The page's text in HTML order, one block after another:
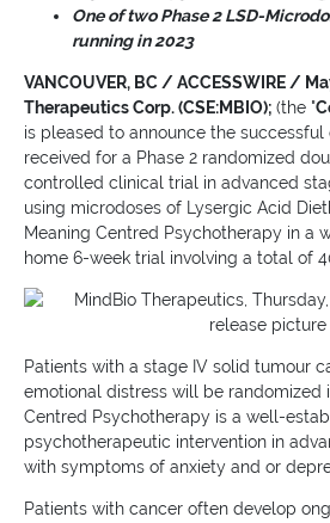
One of two Phase 2 LSD-
running in 2023
VANCOUVER, BC / ACCESSWIRE /
Therapeutics Corp. (CSE:MBIO); (the "
is pleased to announce the
received for a Phase 2 randomized
controlled clinical trial in advanced
using microdoses of Lysergic Acid
Meaning Centred Psychotherapy in a
home 6-week trial involving a total of
Patients with a stage IV solid tumour
emotional distress will be randomized
Centred Psychotherapy is a well-
psychotherapeutic intervention in
with symptoms of anxiety and or
Patients with cancer often develop